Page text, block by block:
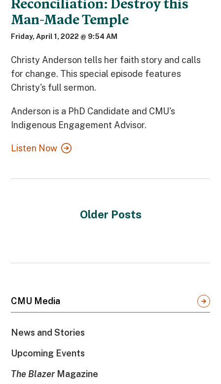
Reconciliation: Destroy this
Man-Made Temple
Friday, April 1, 2022 @ 9:54 AM
Christy Anderson tells her faith story and calls
for change. This special episode features
Christy's full sermon.
Anderson is a PhD Candidate and CMU's
Indigenous Engagement Advisor.
Listen Now
Older Posts
CMU Media
News and Stories
Upcoming Events
The BlazerMagazine